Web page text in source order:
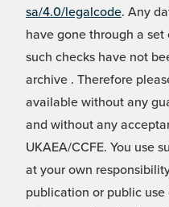
sa/4.0/legalcode. Any
have gone through a
such checks have not
archive . Therefore
available without any
and without any
UKAEA/CCFE. You use
at your own
publication or public